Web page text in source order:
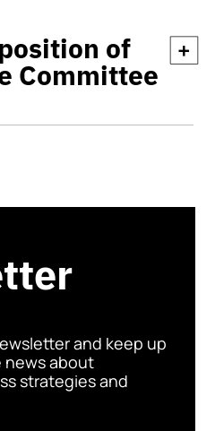
+
of
Committee
and keep up
news about
strategies and